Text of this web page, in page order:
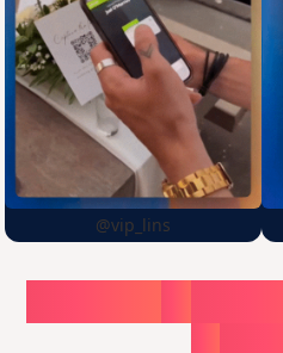
@vip_lins